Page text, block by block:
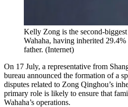
Kelly Zong is the second-
Wahaha, having inherited
father. (Internet)
On 17 July, a representative from
bureau announced the formation of a
disputes related to Zong Qinghou’s
primary role is likely to ensure that
Wahaha’s operations.